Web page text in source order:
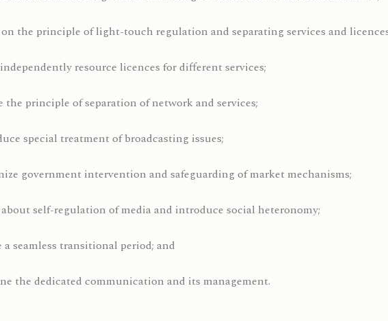
the principle of light-touch regulation and separating services and
resource licences for different services;
the principle of separation of network and services;
special treatment of broadcasting issues;
government intervention and safeguarding of market mechanisms;
self-regulation of media and introduce social heteronomy;
a seamless transitional period; and
the dedicated communication and its management.